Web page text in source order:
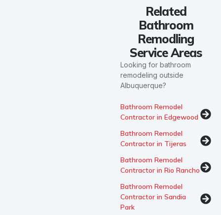
Related
Bathroom
Remodling
Service Areas
Looking for bathroom
remodeling outside
Albuquerque?
Bathroom Remodel
Contractor in Edgewood
Bathroom Remodel
Contractor in Tijeras
Bathroom Remodel
Contractor in Rio Rancho
Bathroom Remodel
Contractor in Sandia
Park